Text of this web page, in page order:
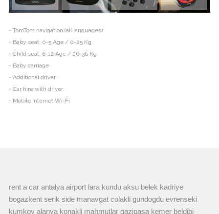
- TomTom navigation (all languages)
- Baby seat; 0-5 Age / 0-25 Kg
- Child seat; 6-12 Age / 26-36 Kg
- Baby carriage
- Additional driver
- Car hire with driver
- Mobile internet Wi-Fi
rent a car antalya airport lara kundu aksu belek kadriye
bogazkent serik side manavgat colakli gundogdu evrenseki
kumkoy alanya konakli mahmutlar gazipasa kemer beldibi